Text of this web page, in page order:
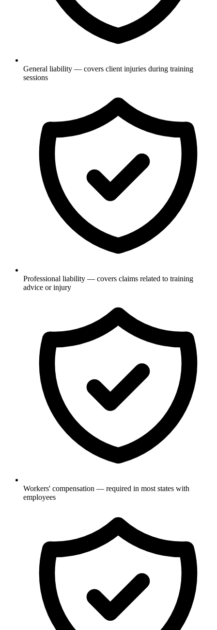
General liability — covers client injuries during training
sessions
Professional liability — covers claims related to training
advice or injury
Workers' compensation — required in most states with
employees